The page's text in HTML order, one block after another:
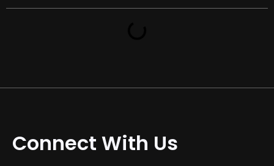
Connect With Us